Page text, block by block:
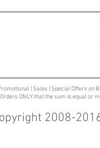
| Sales | Special Offers on
ONLY, that the sum is equal or
2008-